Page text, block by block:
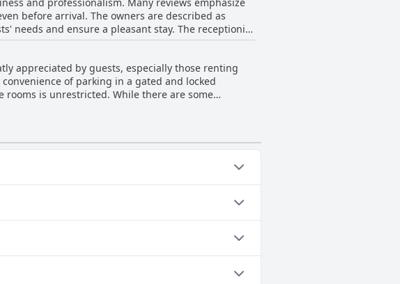
is overwhelmingly positive. The staff's kindness,
not only clean but
and agreeable environment for its guests.
before arrival. The owners are described as
needs and ensure a pleasant stay. The receptionist
making guests feel like honored visitors.
further enhancing the positive experience.
including nearby train and metro stations.
upkeep at La Fornasetta.
appreciated by guests, especially those renting
of parking in a gated and locked
rooms is unrestricted. While there are some